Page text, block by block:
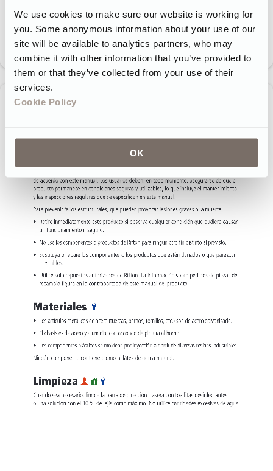
We use cookies to make sure our website is working for
you. Some anonymous information about your use of our
site will be available to analytics partners, who may
combine it with other information that you’ve provided to
them or that they’ve collected from your use of their
services.
Cookie Policy
OK